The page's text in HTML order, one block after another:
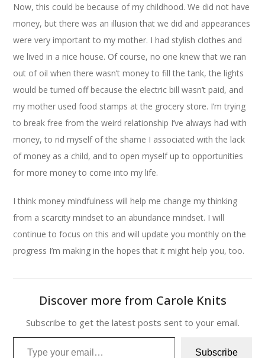
Now, this could be because of my childhood. We did not have
money, but there was an illusion that we did and appearances
were very important to my mother. I had stylish clothes and
we lived in a nice house. Of course, no one knew that we ran
out of oil when there wasn’t money to fill the tank, the lights
would be turned off because the electric bill wasn’t paid, and
my mother used food stamps at the grocery store. I’m trying
to break free from the weird relationship I’ve always had with
money, to rid myself of the shame I associated with the lack
of money as a child, and to open myself up to opportunities
for more money to come into my life.
I think money mindfulness will help me change my thinking
from a scarcity mindset to an abundance mindset. I will
continue to focus on this and will update you monthly on the
progress I’m making in the hopes that it might help you, too.
Discover more from Carole Knits
Subscribe to get the latest posts sent to your email.
Type your email…
Subscribe